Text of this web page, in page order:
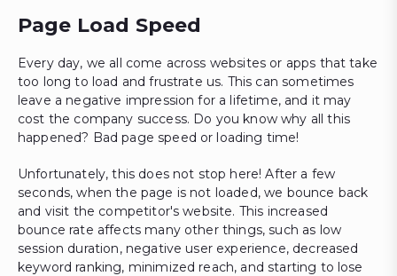
Page Load Speed
Every day, we all come across websites or apps that take
too long to load and frustrate us. This can sometimes
leave a negative impression for a lifetime, and it may
cost the company success. Do you know why all this
happened? Bad page speed or loading time!
Unfortunately, this does not stop here! After a few
seconds, when the page is not loaded, we bounce back
and visit the competitor's website. This increased
bounce rate affects many other things, such as low
session duration, negative user experience, decreased
keyword ranking, minimized reach, and starting to lose